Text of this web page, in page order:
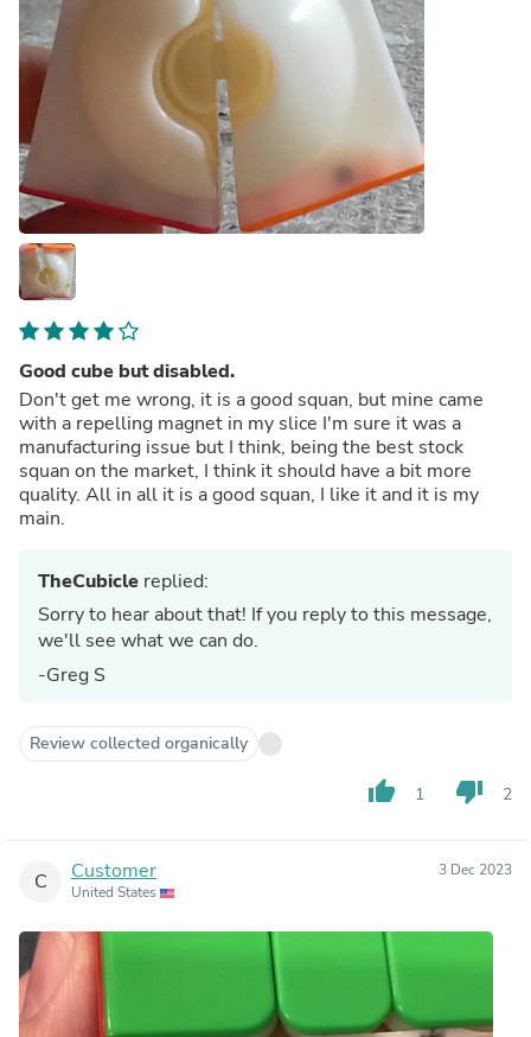
Good cube but disabled.
Don't get me wrong, it is a good squan, but mine came
with a repelling magnet in my slice I'm sure it was a
manufacturing issue but I think, being the best stock
squan on the market, I think it should have a bit more
quality. All in all it is a good squan, I like it and it is my
main.
TheCubicle replied:
Sorry to hear about that! If you reply to this message,
we'll see what we can do.
-Greg S
Review collected organically
thumb_up 1 thumb_down 2
C Customer
United States
3 Dec 2023